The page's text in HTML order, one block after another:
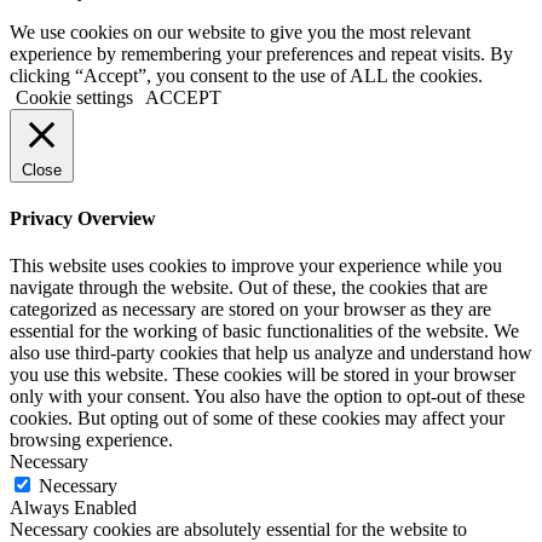
We use cookies on our website to give you the most relevant
experience by remembering your preferences and repeat visits. By
clicking “Accept”, you consent to the use of ALL the cookies.
Cookie settings
ACCEPT
Close
Privacy Overview
This website uses cookies to improve your experience while you
navigate through the website. Out of these, the cookies that are
categorized as necessary are stored on your browser as they are
essential for the working of basic functionalities of the website. We
also use third-party cookies that help us analyze and understand how
you use this website. These cookies will be stored in your browser
only with your consent. You also have the option to opt-out of these
cookies. But opting out of some of these cookies may affect your
browsing experience.
Necessary
Necessary
Always Enabled
Necessary cookies are absolutely essential for the website to